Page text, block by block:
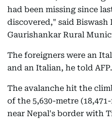
had been missing since
discovered," said
Gaurishankar Rural
The foreigners were an
and an Italian, he told AFP.
The avalanche hit the
of the 5,630-metre
near Nepal's border with